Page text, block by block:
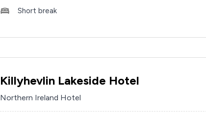
Short break
Killyhevlin Lakeside Hotel
Northern Ireland Hotel